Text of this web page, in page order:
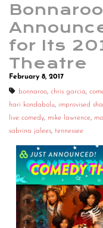
for Its
Theatre
February 8, 2017
bonnaroo, chris garcia,
hari kondabolu, improvised
live comedy, mike lawrence,
sabrina jalees, tennessee